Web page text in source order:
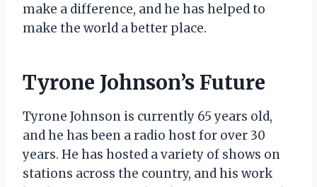
make a difference, and he has helped to
make the world a better place.
Tyrone Johnson’s Future
Tyrone Johnson is currently 65 years old,
and he has been a radio host for over 30
years. He has hosted a variety of shows on
stations across the country, and his work